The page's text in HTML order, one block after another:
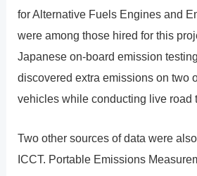
for Alternative Fuels Engines and
were among those hired for this
Japanese on-board emission
discovered extra emissions on two
vehicles while conducting live road
Two other sources of data were
ICCT. Portable Emissions